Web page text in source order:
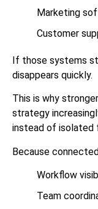
Marketing
Customer
If those systems
disappears quickly.
This is why stronger
strategy
instead of isolated
Because
Workflow
Team